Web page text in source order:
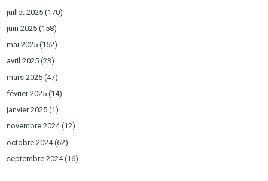
juillet 2025 (170)
juin 2025 (158)
mai 2025 (162)
avril 2025 (23)
mars 2025 (47)
février 2025 (14)
janvier 2025 (1)
novembre 2024(12)
octobre 2024(62)
septembre 2024(16)